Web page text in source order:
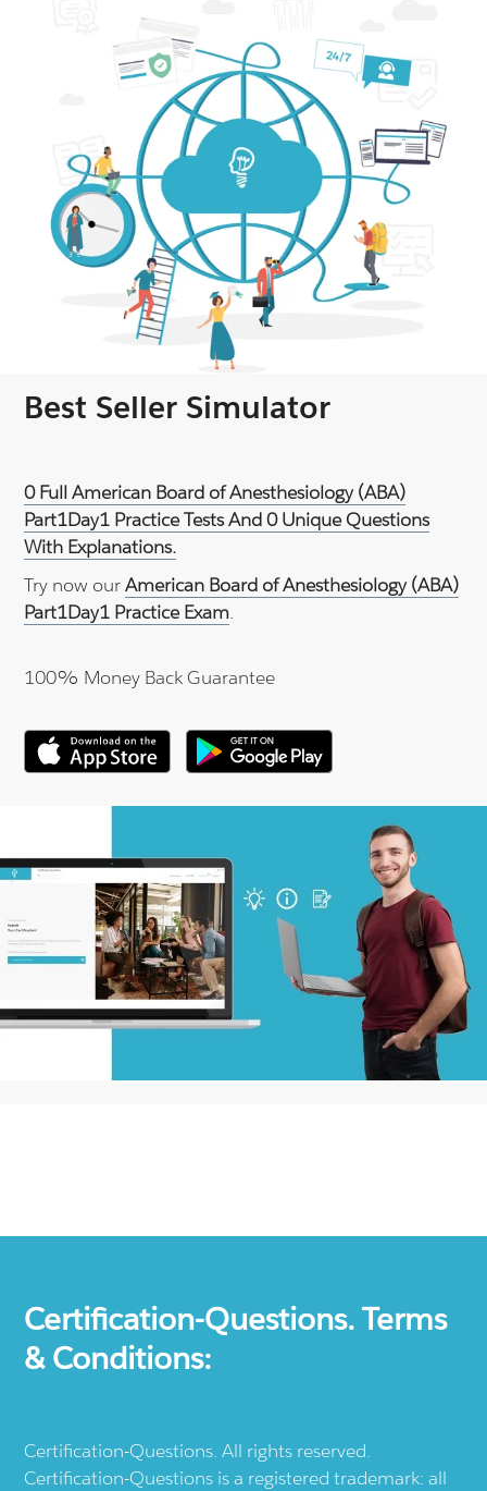
Best Seller Simulator
0 Full American Board of Anesthesiology (ABA)
Part1Day1 Practice Tests And 0 Unique Questions
With Explanations.
Try now ourAmerican Board of Anesthesiology (ABA)
Part1Day1 Practice Exam.
100% Money Back Guarantee
Certification-Questions. Terms
& Conditions:
Certification-Questions. All rights reserved.
Certification-Questions is a registered trademark: all